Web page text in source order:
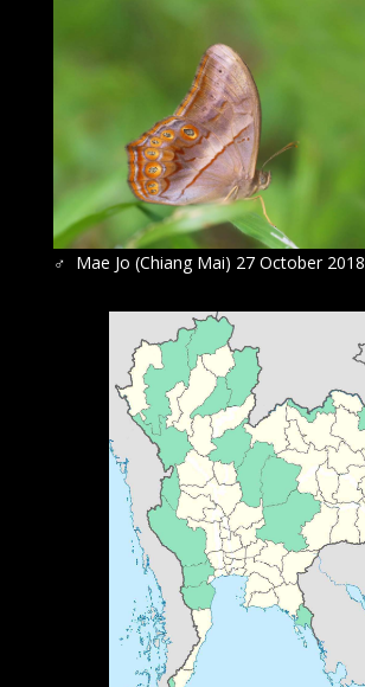
♂ Mae Jo (Chiang Mai) 27 October 2018